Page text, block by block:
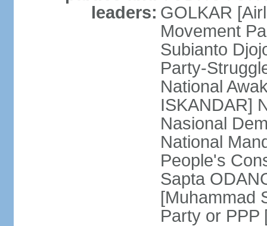
leaders: GOLKAR
Movement
Subianto
Party-
National
ISKANDAR]
Nasional
National
People's
Sapta
[Muhammad
Party or PPP